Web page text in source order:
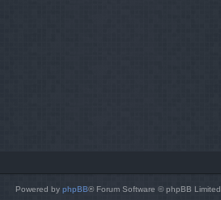
Powered by phpBB® Forum Software © phpBB Limited